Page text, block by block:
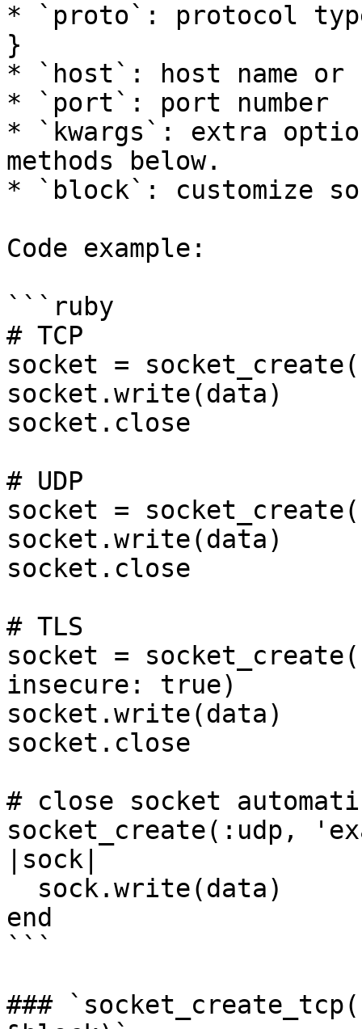
* `proto`: protocol
}
* `host`: host name or
* `port`: port number
* `kwargs`: extra
methods below.
* `block`: customize
Code example:
```ruby
# TCP
socket =
socket.write(data)
socket.close
# UDP
socket =
socket.write(data)
socket.close
# TLS
socket =
insecure: true)
socket.write(data)
socket.close
# close socket
socket_create(:udp,
|sock|
end
```
###